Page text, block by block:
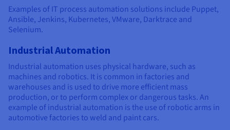
Examples of IT process automation solutions include Puppet,
Ansible, Jenkins, Kubernetes, VMware, Darktrace and
Selenium.
Industrial Automation
Industrial automation uses physical hardware, such as
machines and robotics. It is common in factories and
warehouses and is used to drive more efficient mass
production, or to perform complex or dangerous tasks. An
example of industrial automation is the use of robotic arms in
automotive factories to weld and paint cars.